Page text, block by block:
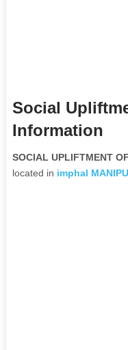
Social
Information
SOCIAL UPLIFTMENT
located in imphal